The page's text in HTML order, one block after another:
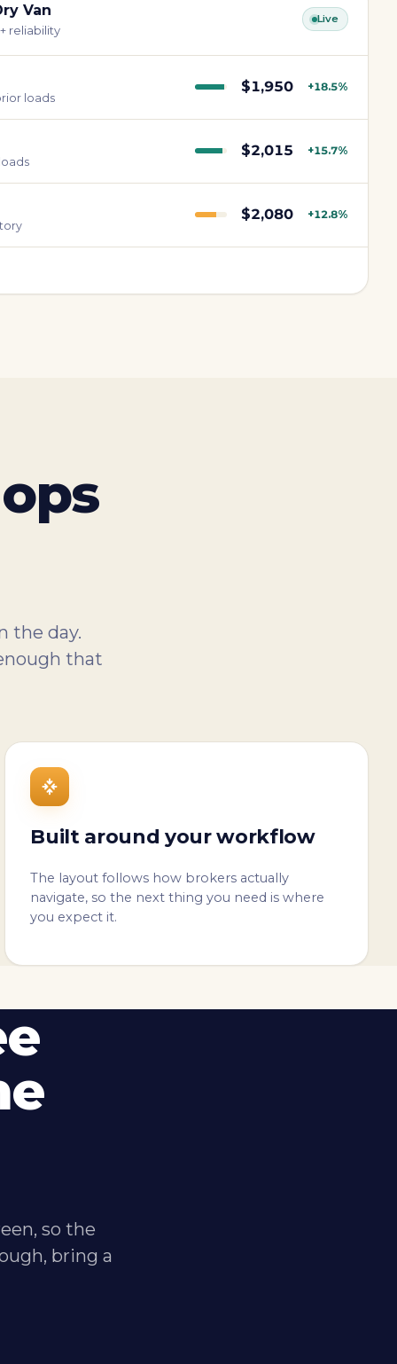
Van
reliability
Live
loads
$1,950 +18.5%
$2,015 +15.7%
$2,080 +12.8%
the day.
that
Built around your workflow
The layout follows how brokers actually
navigate, so the next thing you need is where
you expect it.
so the
bring a